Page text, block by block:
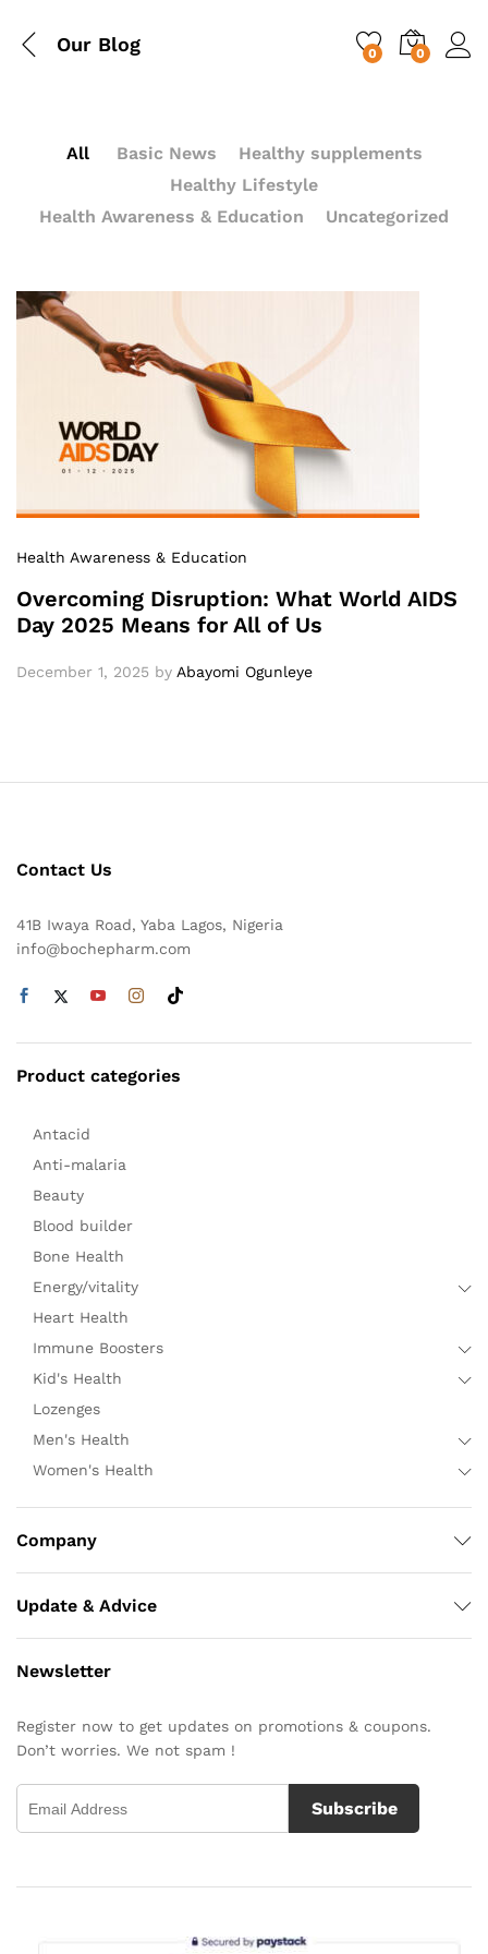
Our Blog 0 0
All Basic News
Healthy supplements
Healthy Lifestyle
Health Awareness & Education
Uncategorized
Health Awareness & Education
Overcoming Disruption: What World AIDS
Day 2025 Means for All of Us
December 1, 2025 by Abayomi Ogunleye
Contact Us
41B Iwaya Road, Yaba Lagos, Nigeria
info@bochepharm.com
Product categories
Antacid
Anti-malaria
Beauty
Blood builder
Bone Health
Energy/vitality
Heart Health
Immune Boosters
Kid's Health
Lozenges
Men's Health
Women's Health
Company
Update & Advice
Newsletter
Register now to get updates on promotions & coupons.
Don’t worries. We not spam !
Subscribe